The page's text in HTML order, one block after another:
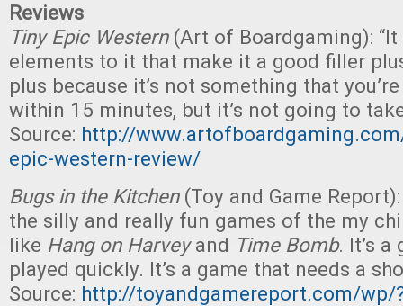
Reviews
Tiny Epic Western (Art of Boardgaming):
elements to it that make it a good filler
plus because it’s not something that
within 15 minutes, but it’s not going to
Source: http://
epic-western-review/
Bugs in the Kitchen (Toy and Game
the silly and really fun games of the my
like Hang on Harveyand Time Bomb. It’s a
played quickly. It’s a game that needs a
Source: http://toyandgamereport.com/wp/